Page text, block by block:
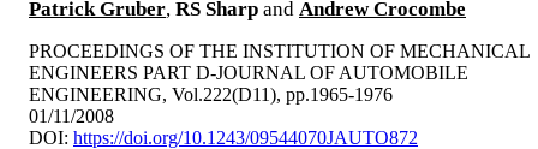
Patrick Gruber, RS Sharp and Andrew Crocombe
PROCEEDINGS OF THE INSTITUTION OF MECHANICAL
ENGINEERS PART D-JOURNAL OF AUTOMOBILE
ENGINEERING, Vol.222(D11), pp.1965-1976
01/11/2008
DOI: https://doi.org/10.1243/09544070JAUTO872